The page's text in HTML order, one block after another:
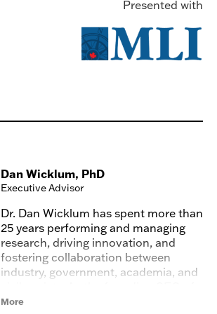
Presented with
Dan Wicklum, PhD
Executive Advisor
Dr. Dan Wicklum has spent more than
25 years performing and managing
research, driving innovation, and
fostering collaboration between
industry, government, academia, and
the Transition Accelerator, he spent
More